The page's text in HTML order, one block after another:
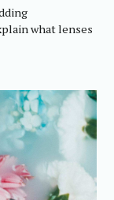
what lenses